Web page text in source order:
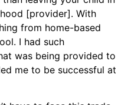
[provider]. With
from home-based
I had such
was being provided to
me to be successful at